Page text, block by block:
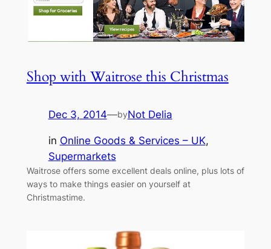
Shop with Waitrose this Christmas
Dec 3, 2014—byNot Delia
in Online Goods & Services – UK
Supermarkets
Waitrose offers some excellent deals online, plus lots of
ways to make things easier on yourself at
Christmastime.